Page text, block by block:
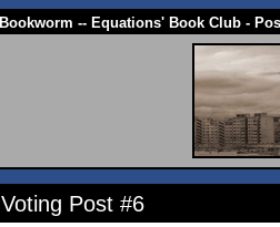
Bookworm -- Equations' Book Club -
Voting Post #6